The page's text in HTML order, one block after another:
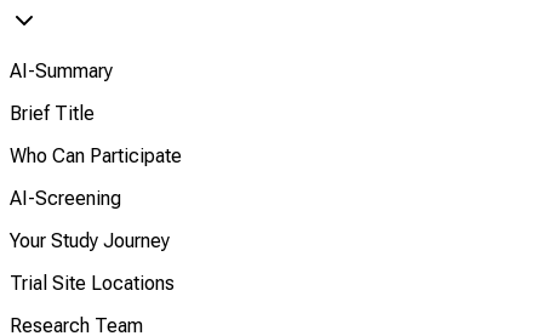
AI-Summary
Brief Title
Who Can Participate
AI-Screening
Your Study Journey
Trial Site Locations
Research Team